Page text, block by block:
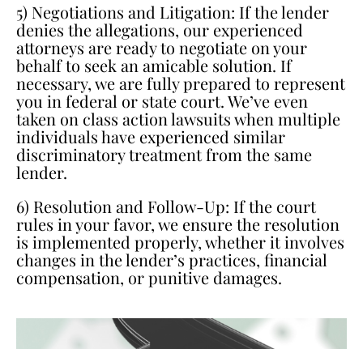
5) Negotiations and Litigation: If the lender
denies the allegations, our experienced
attorneys are ready to negotiate on your
behalf to seek an amicable solution. If
necessary, we are fully prepared to represent
you in federal or state court. We’ve even
taken on class action lawsuits when multiple
individuals have experienced similar
discriminatory treatment from the same
lender.
6) Resolution and Follow-Up: If the court
rules in your favor, we ensure the resolution
is implemented properly, whether it involves
changes in the lender’s practices, financial
compensation, or punitive damages.